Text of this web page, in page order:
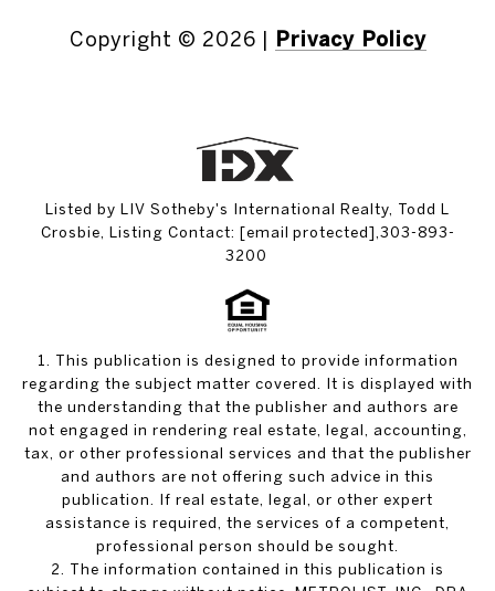
Copyright © 2026 Privacy Policy
Listed by LIV Sotheby's International Realty, Todd L
Crosbie, Listing Contact: [email protected] ,303-893-
3200
1. This publication is designed to provide information
regarding the subject matter covered. It is displayed with
the understanding that the publisher and authors are
not engaged in rendering real estate, legal, accounting,
tax, or other professional services and that the publisher
and authors are not offering such advice in this
publication. If real estate, legal, or other expert
assistance is required, the services of a competent,
professional person should be sought.
2. The information contained in this publication is